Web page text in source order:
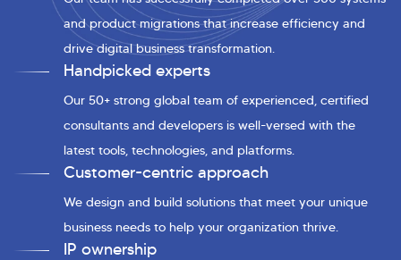
and product migrations that increase efficiency and
drive digital business transformation.
Handpicked experts
Our 50+ strong global team of experienced, certified
consultants and developers is well-versed with the
latest tools, technologies, and platforms.
Customer-centric approach
We design and build solutions that meet your unique
business needs to help your organization thrive.
IP ownership